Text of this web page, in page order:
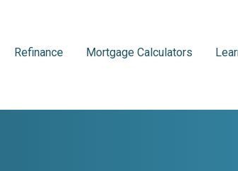
Refinance Mortgage Calculators